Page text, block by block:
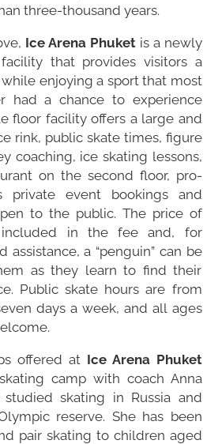
three-thousand years.
Ice Arena Phuketis a newly
that provides visitors a
enjoying a sport that most
had a chance to experience
floor facility offers a large and
rink, public skate times, figure
coaching, ice skating lessons,
on the second floor, pro-
private event bookings and
to the public. The price of
included in the fee and, for
assistance, a “penguin” can be
as they learn to find their
Public skate hours are from
days a week, and all ages
offered at Ice Arena Phuket
camp with coach Anna
studied skating in Russia and
reserve. She has been
pair skating to children aged